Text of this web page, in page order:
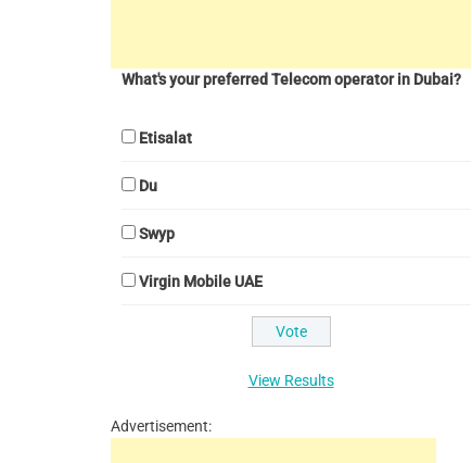
What's your preferred Telecom operator in Dubai?
Etisalat
Du
Swyp
Virgin Mobile UAE
View Results
Advertisement: